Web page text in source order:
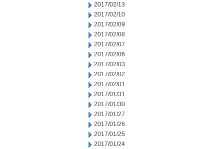
2017/02/13
2017/02/10
2017/02/09
2017/02/08
2017/02/07
2017/02/06
2017/02/03
2017/02/02
2017/02/01
2017/01/31
2017/01/30
2017/01/27
2017/01/26
2017/01/25
2017/01/24